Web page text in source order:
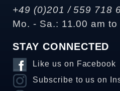
+49 (0)201 / 559 718
Mo. - Sa.: 11.00 am to
STAY CONNECTED
Like us on Facebook
Subscribe to us on